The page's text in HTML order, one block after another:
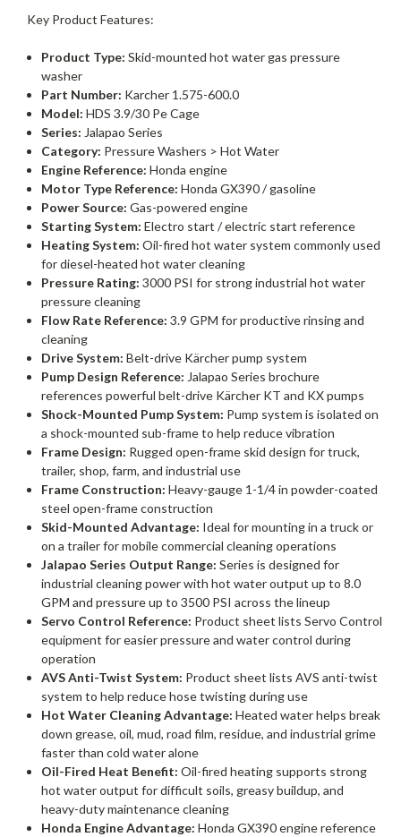
Key Product Features:
Product Type: Skid-mounted hot water gas pressure
washer
Part Number: Karcher 1.575-600.0
Model: HDS 3.9/30 Pe Cage
Series: Jalapao Series
Category: Pressure Washers > Hot Water
Engine Reference: Honda engine
Motor Type Reference: Honda GX390 / gasoline
Power Source: Gas-powered engine
Starting System: Electro start / electric start reference
Heating System: Oil-fired hot water system commonly used
for diesel-heated hot water cleaning
Pressure Rating: 3000 PSI for strong industrial hot water
pressure cleaning
Flow Rate Reference: 3.9 GPM for productive rinsing and
cleaning
Drive System: Belt-drive Kärcher pump system
Pump Design Reference: Jalapao Series brochure
references powerful belt-drive Kärcher KT and KX pumps
Shock-Mounted Pump System: Pump system is isolated on
a shock-mounted sub-frame to help reduce vibration
Frame Design: Rugged open-frame skid design for truck,
trailer, shop, farm, and industrial use
Frame Construction: Heavy-gauge 1-1/4 in powder-coated
steel open-frame construction
Skid-Mounted Advantage: Ideal for mounting in a truck or
on a trailer for mobile commercial cleaning operations
Jalapao Series Output Range: Series is designed for
industrial cleaning power with hot water output up to 8.0
GPM and pressure up to 3500 PSI across the lineup
Servo Control Reference: Product sheet lists Servo Control
equipment for easier pressure and water control during
operation
AVS Anti-Twist System: Product sheet lists AVS anti-twist
system to help reduce hose twisting during use
Hot Water Cleaning Advantage: Heated water helps break
down grease, oil, mud, road film, residue, and industrial grime
faster than cold water alone
Oil-Fired Heat Benefit: Oil-fired heating supports strong
hot water output for difficult soils, greasy buildup, and
heavy-duty maintenance cleaning
Honda Engine Advantage: Honda GX390 engine reference